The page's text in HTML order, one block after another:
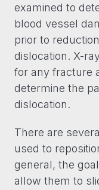
examined to
blood vessel
prior to
dislocation. X-
for any fracture
determine the
dislocation.
There are
used to
general, the
allow them to